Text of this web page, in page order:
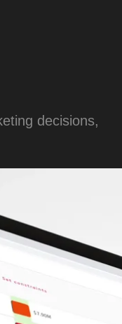
decisions,